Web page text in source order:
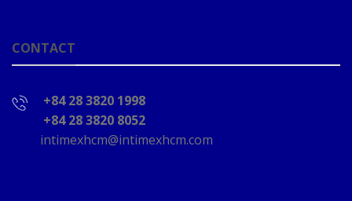
CONTACT
+84 28 3820 1998
+84 28 3820 8052
intimexhcm@intimexhcm.com